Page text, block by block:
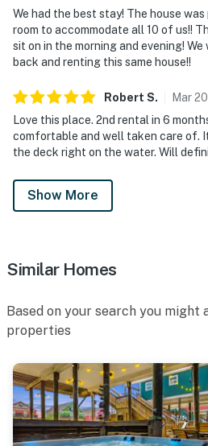
We had the best stay! The house
room to accommodate all 10 of us!!
sit on in the morning and evening!
back and renting this same house!!
Robert S. Mar
Love this place. 2nd rental in 6
comfortable and well taken care of.
the deck right on the water. Will
Show More
Similar Homes
Based on your search you might
properties